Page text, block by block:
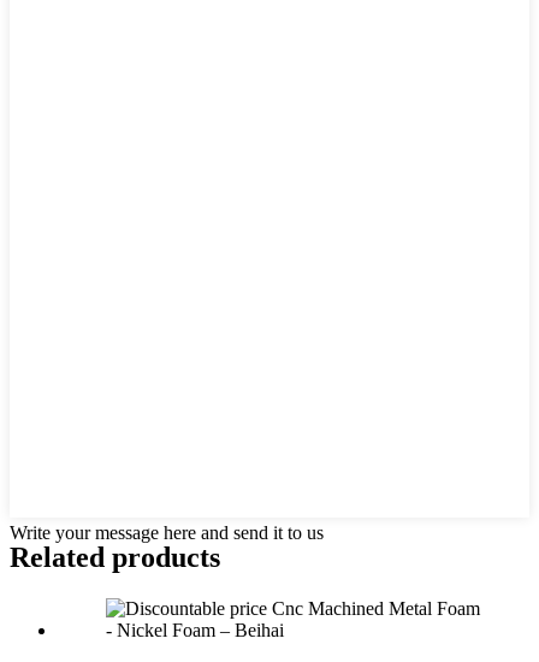
Write your message here and send it to us
Related products